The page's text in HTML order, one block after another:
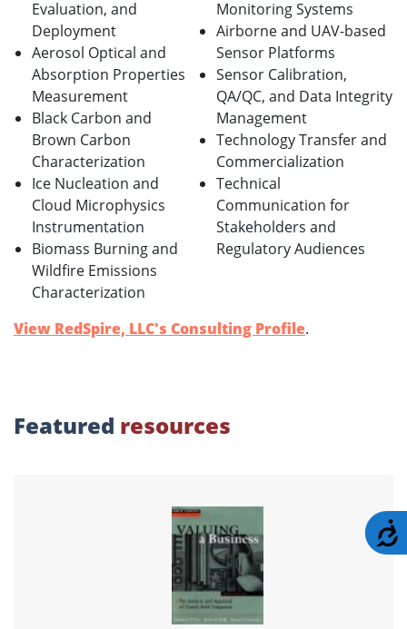
Evaluation, and
Deployment
Aerosol Optical and
Absorption Properties
Measurement
Black Carbon and
Brown Carbon
Characterization
Ice Nucleation and
Cloud Microphysics
Instrumentation
Biomass Burning and
Wildfire Emissions
Characterization
Monitoring Systems
Airborne and UAV-based
Sensor Platforms
Sensor Calibration,
QA/QC, and Data Integrity
Management
Technology Transfer and
Commercialization
Technical
Communication for
Stakeholders and
Regulatory Audiences
View RedSpire, LLC's Consulting Profile.
Featured resources